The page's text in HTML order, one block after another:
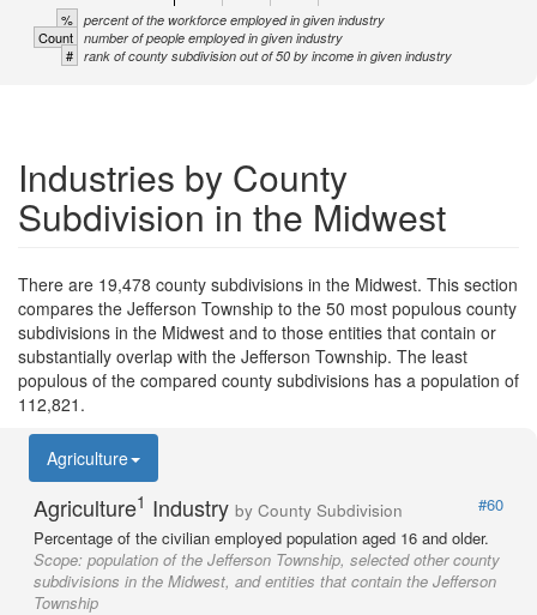
% percent of the workforce employed in given industry
Count number of people employed in given industry
# rank of county subdivision out of 50 by income in given industry
Industries by County
Subdivision in the Midwest
There are 19,478 county subdivisions in the Midwest. This section
compares the Jefferson Township to the 50 most populous county
subdivisions in the Midwest and to those entities that contain or
substantially overlap with the Jefferson Township. The least
populous of the compared county subdivisions has a population of
112,821.
Agriculture
Agriculture1 Industry by County Subdivision
#60
Percentage of the civilian employed population aged 16 and older.
Scope: population of the Jefferson Township, selected other county
subdivisions in the Midwest, and entities that contain the Jefferson
Township